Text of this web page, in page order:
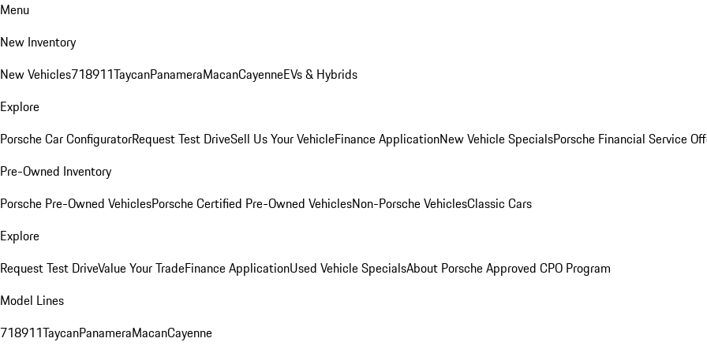
Menu
New Inventory
New Vehicles718911TaycanPanameraMacanCayenneEVs & Hybrids
Explore
Porsche Car ConfiguratorRequest Test DriveSell Us Your VehicleFinance ApplicationNew Vehicle SpecialsPorsche Financial Service
Pre-Owned Inventory
Porsche Pre-Owned VehiclesPorsche Certified Pre-Owned VehiclesNon-Porsche VehiclesClassic Cars
Explore
Request Test DriveValue Your TradeFinance ApplicationUsed Vehicle SpecialsAbout Porsche Approved CPO Program
Model Lines
718911TaycanPanameraMacanCayenne